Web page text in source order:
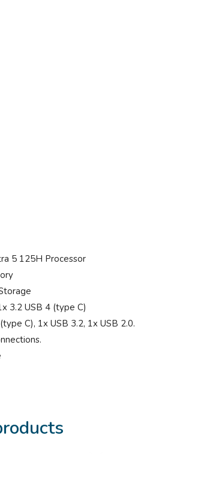
5 125H Processor
3.2 USB 4 (type C)
C), 1x USB 3.2, 1x USB 2.0.